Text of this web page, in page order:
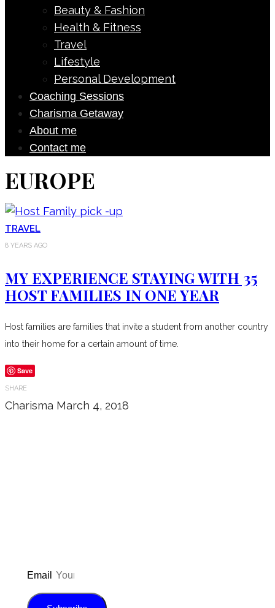
Beauty & Fashion
Health & Fitness
Travel
Lifestyle
Personal Development
Coaching Sessions
Charisma Getaway
About me
Contact me
EUROPE
TRAVEL
8 YEARS AGO
MY EXPERIENCE STAYING WITH 35
HOST FAMILIES IN ONE YEAR
Host families are families that invite a student from another country
into their home for a certain amount of time.
Save
SHARE
Charisma March 4, 2018
Email